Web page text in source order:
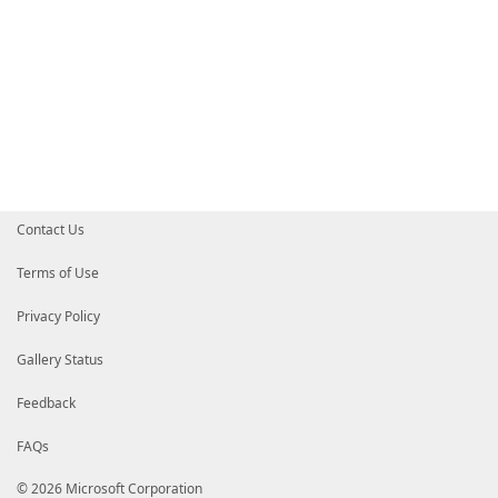
Contact Us
Terms of Use
Privacy Policy
Gallery Status
Feedback
FAQs
© 2026 Microsoft Corporation